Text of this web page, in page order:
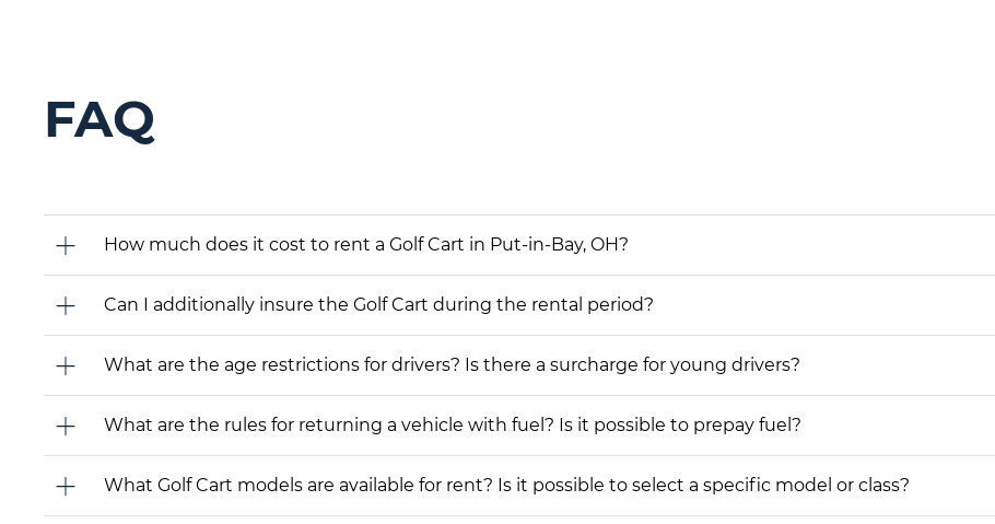
FAQ
How much does it cost to rent a Golf Cart in Put-in-Bay, OH?
Can I additionally insure the Golf Cart during the rental period?
What are the age restrictions for drivers? Is there a surcharge for young drivers?
What are the rules for returning a vehicle with fuel? Is it possible to prepay fuel?
What Golf Cart models are available for rent? Is it possible to select a specific model or class?